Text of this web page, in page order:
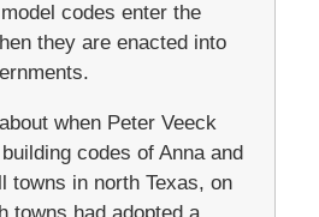
codes enter the
they are enacted into
when Peter Veeck
codes of Anna and
towns in north Texas, on